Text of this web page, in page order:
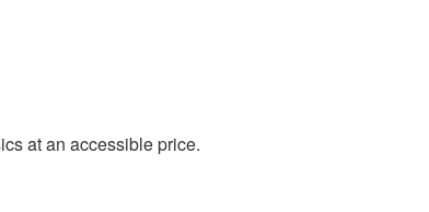
at an accessible price.